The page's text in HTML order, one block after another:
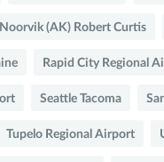
Noorvik (AK) Robert Curtis
Rapid City Regional
Seattle Tacoma
Tupelo Regional Airport